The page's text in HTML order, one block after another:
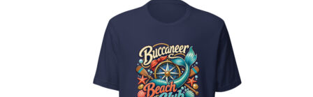
multiple
variants.
The
options
may
be
chosen